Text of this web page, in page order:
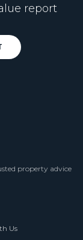
report
property advice
Us